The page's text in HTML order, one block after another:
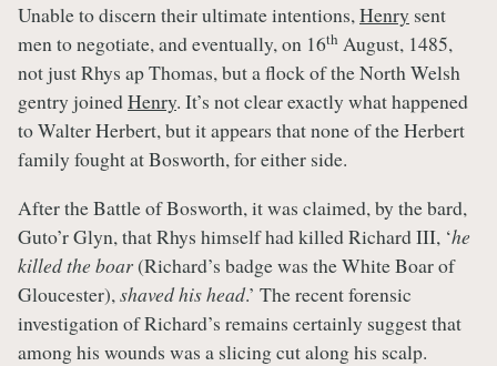
Unable to discern their ultimate intentions,Henry sent
men to negotiate, and eventually, on 16th August, 1485,
not just Rhys ap Thomas, but a flock of the North Welsh
gentry joinedHenry. It’s not clear exactly what happened
to Walter Herbert, but it appears that none of the Herbert
family fought at Bosworth, for either side.
After the Battle of Bosworth, it was claimed, by the bard,
Guto’r Glyn, that Rhys himself had killed Richard III, ‘he
killed the boar(Richard’s badge was the White Boar of
Gloucester),shaved his head.’ The recent forensic
investigation of Richard’s remains certainly suggest that
among his wounds was a slicing cut along his scalp.